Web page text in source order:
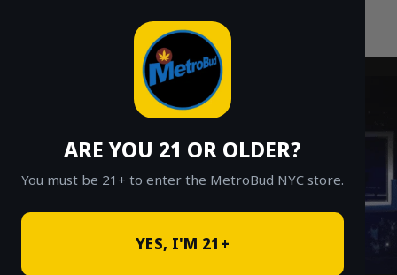
ARE YOU 21 OR OLDER?
You must be 21+ to enter the MetroBud NYC store.
YES, I'M 21+
Fast Weed Delivery in NYC